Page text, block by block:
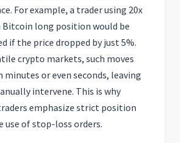
For example, a trader using 20x
Bitcoin long position would be
if the price dropped by just 5%.
crypto markets, such moves
minutes or even seconds, leaving
intervene. This is why
emphasize strict position
use of stop-loss orders.